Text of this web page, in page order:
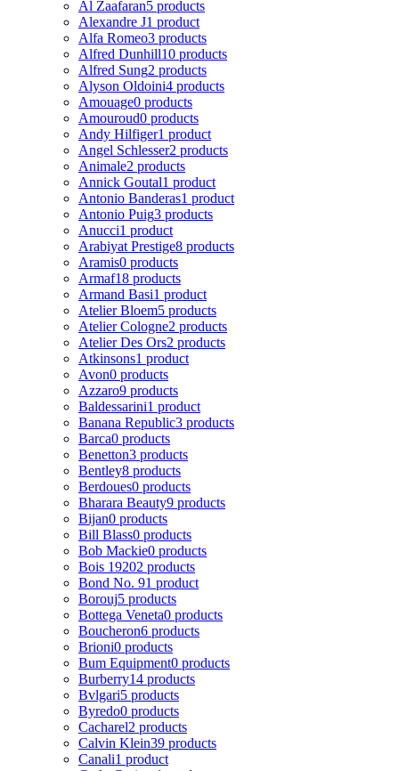
Al Zaafaran5 products
Alexandre J1 product
Alfa Romeo3 products
Alfred Dunhill10 products
Alfred Sung2 products
Alyson Oldoini4 products
Amouage0 products
Amouroud0 products
Andy Hilfiger1 product
Angel Schlesser2 products
Animale2 products
Annick Goutal1 product
Antonio Banderas1 product
Antonio Puig3 products
Anucci1 product
Arabiyat Prestige8 products
Aramis0 products
Armaf18 products
Armand Basi1 product
Atelier Bloem5 products
Atelier Cologne2 products
Atelier Des Ors2 products
Atkinsons1 product
Avon0 products
Azzaro9 products
Baldessarini1 product
Banana Republic3 products
Barca0 products
Benetton3 products
Bentley8 products
Berdoues0 products
Bharara Beauty9 products
Bijan0 products
Bill Blass0 products
Bob Mackie0 products
Bois 19202 products
Bond No. 91 product
Borouj5 products
Bottega Veneta0 products
Boucheron6 products
Brioni0 products
Bum Equipment0 products
Burberry14 products
Bvlgari5 products
Byredo0 products
Cacharel2 products
Calvin Klein39 products
Canali1 product